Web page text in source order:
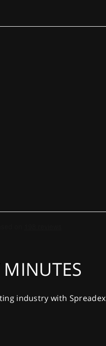
industry with Spreadex